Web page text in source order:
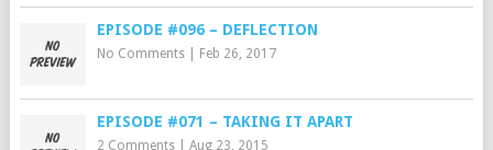
EPISODE #096 – DEFLECTION
No Comments| Feb 26, 2017
EPISODE #071 – TAKING IT APART
2 Comments| Aug 23, 2015